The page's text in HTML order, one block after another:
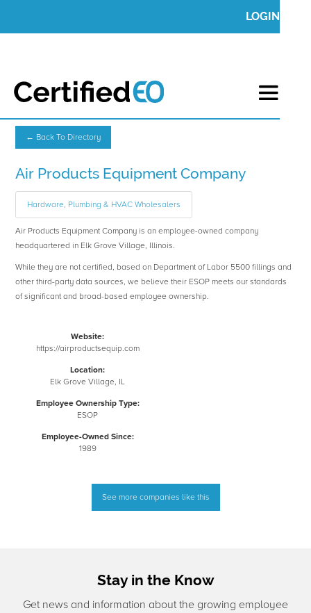
LOGIN
← Back To Directory
Air Products Equipment Company
Hardware, Plumbing & HVAC Wholesalers
Air Products Equipment Company is an employee-owned company
headquartered in Elk Grove Village, Illinois.
While they are not certified, based on Department of Labor 5500 fillings and
other third-party data sources, we believe their ESOP meets our standards
of significant and broad-based employee ownership.
Website:
https://airproductsequip.com
Location:
Elk Grove Village, IL
Employee Ownership Type:
ESOP
Employee-Owned Since:
1989
See more companies like this
Stay in the Know
Get news and information about the growing employee